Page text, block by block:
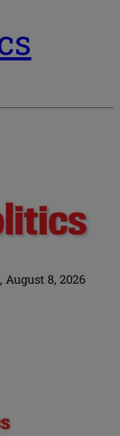
August 8, 2026